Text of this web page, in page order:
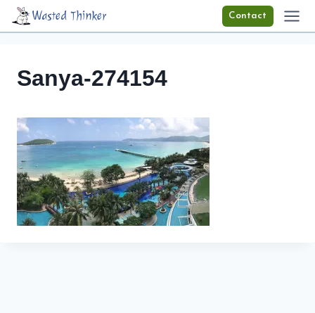
Skip
Wasted Thinker Contact
Sanya-274154